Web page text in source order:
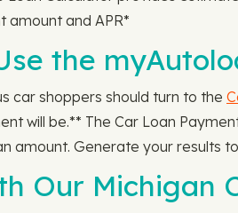
amount and APR*
the
car shoppers should turn to the
will be.** The Car Loan
amount. Generate your results
Our Michigan